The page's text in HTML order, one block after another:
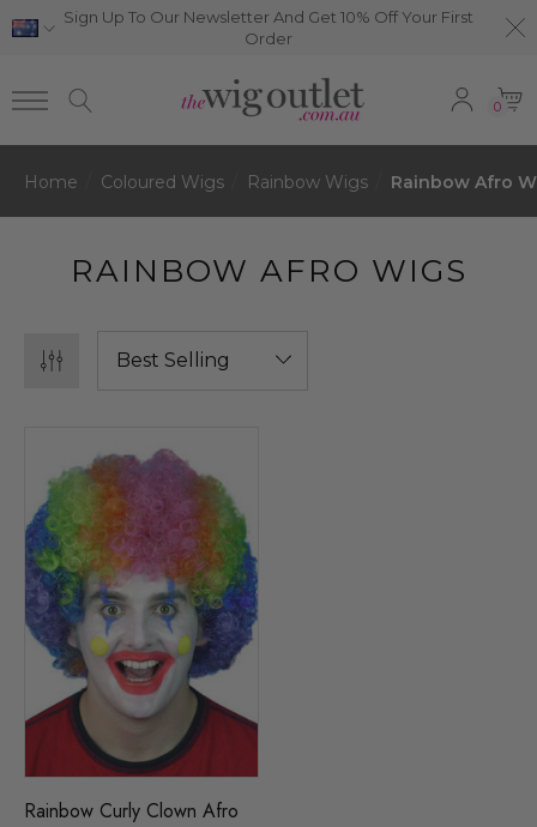
Sign Up To Our Newsletter And Get 10% Off Your First
Order
0
Home Coloured Wigs Rainbow Wigs Rainbow Afro
RAINBOW AFRO WIGS
Rainbow Curly Clown Afro